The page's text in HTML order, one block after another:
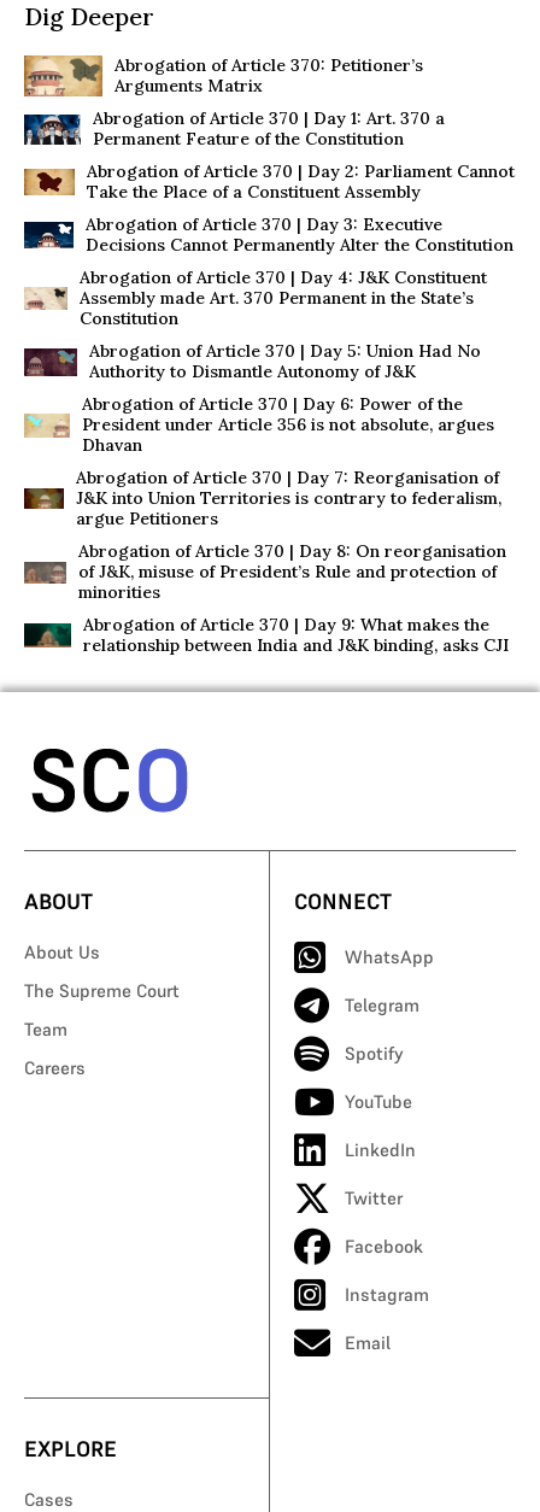
Dig Deeper
Abrogation of Article 370: Petitioner’s
Arguments Matrix
Abrogation of Article 370 | Day 1: Art. 370 a
Permanent Feature of the Constitution
Abrogation of Article 370 | Day 2: Parliament Cannot
Take the Place of a Constituent Assembly
Abrogation of Article 370 | Day 3: Executive
Decisions Cannot Permanently Alter the Constitution
Abrogation of Article 370 | Day 4: J&K Constituent
Assembly made Art. 370 Permanent in the State’s
Constitution
Abrogation of Article 370 | Day 5: Union Had No
Authority to Dismantle Autonomy of J&K
Abrogation of Article 370 | Day 6: Power of the
President under Article 356 is not absolute, argues
Dhavan
Abrogation of Article 370 | Day 7: Reorganisation of
J&K into Union Territories is contrary to federalism,
argue Petitioners
Abrogation of Article 370 | Day 8: On reorganisation
of J&K, misuse of President’s Rule and protection of
minorities
Abrogation of Article 370 | Day 9: What makes the
relationship between India and J&K binding, asks CJI
ABOUT
About Us
The Supreme Court
Team
Careers
CONNECT
WhatsApp
Telegram
Spotify
YouTube
LinkedIn
Twitter
Facebook
Instagram
Email
EXPLORE
Cases